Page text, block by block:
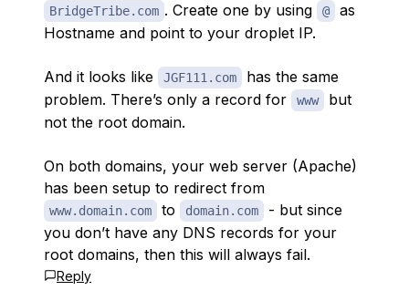
BridgeTribe.com . Create one by using @
as
Hostname and point to your droplet IP.
And it looks like JGF111.com
has the same
problem. There’s only a record for
www
but
not the root domain.
On both domains, your web server (Apache)
has been setup to redirect from
www.domain.com to domain.com
- but since
you don’t have any DNS records for your
root domains, then this will always fail.
Reply